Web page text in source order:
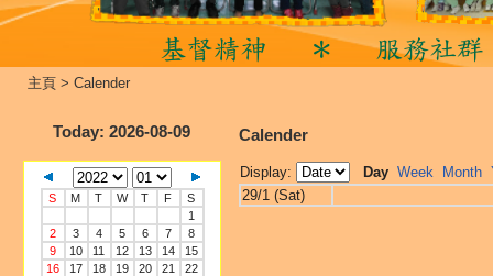
主頁 > Calender
Today: 2026-08-09
S M T W T F
S
1
2
3 4 5 6 7
8
9
10 11 12 13 14
15
16
17 18 19 20 21
22
Calender
Display: Day Week Month
29/1 (Sat)